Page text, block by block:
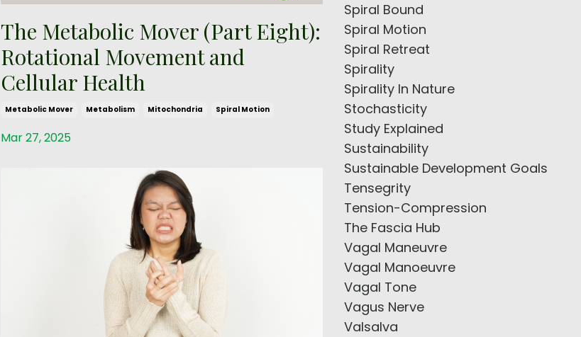
The Metabolic Mover (Part Eight):
Rotational Movement and
Cellular Health
Metabolic Mover Metabolism Mitochondria Spiral Motion
Mar 27, 2025
Spiral Bound
Spiral Motion
Spiral Retreat
Spirality
Spirality In Nature
Stochasticity
Study Explained
Sustainability
Sustainable Development Goals
Tensegrity
Tension-Compression
The Fascia Hub
Vagal Maneuvre
Vagal Manoeuvre
Vagal Tone
Vagus Nerve
Valsalva